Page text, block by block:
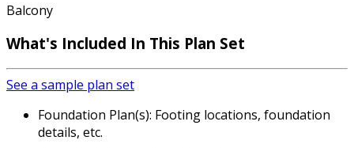
Balcony
What's Included In This Plan Set
See a sample plan set
Foundation Plan(s): Footing locations, foundation
details, etc.